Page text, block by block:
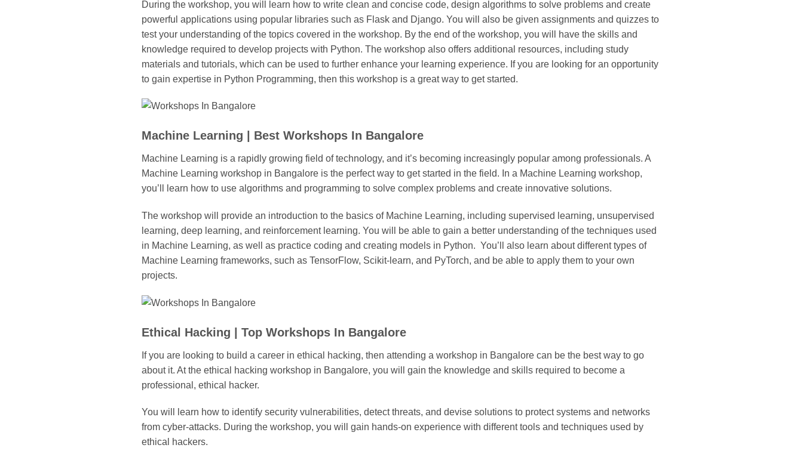
During the workshop, you will learn how to write clean and concise code, design algorithms to solve problems and create
powerful applications using popular libraries such as Flask and Django. You will also be given assignments and quizzes to
test your understanding of the topics covered in the workshop. By the end of the workshop, you will have the skills and
knowledge required to develop projects with Python. The workshop also offers additional resources, including study
materials and tutorials, which can be used to further enhance your learning experience. If you are looking for an opportunity
to gain expertise in Python Programming, then this workshop is a great way to get started.
Machine Learning | Best Workshops In Bangalore
Machine Learning is a rapidly growing field of technology, and it’s becoming increasingly popular among professionals. A
Machine Learning workshop in Bangalore is the perfect way to get started in the field. In a Machine Learning workshop,
you’ll learn how to use algorithms and programming to solve complex problems and create innovative solutions.
The workshop will provide an introduction to the basics of Machine Learning, including supervised learning, unsupervised
learning, deep learning, and reinforcement learning. You will be able to gain a better understanding of the techniques used
in Machine Learning, as well as practice coding and creating models in Python. You’ll also learn about different types of
Machine Learning frameworks, such as TensorFlow, Scikit-learn, and PyTorch, and be able to apply them to your own
projects.
Ethical Hacking | Top Workshops In Bangalore
If you are looking to build a career in ethical hacking, then attending a workshop in Bangalore can be the best way to go
about it. At the ethical hacking workshop in Bangalore, you will gain the knowledge and skills required to become a
professional, ethical hacker.
You will learn how to identify security vulnerabilities, detect threats, and devise solutions to protect systems and networks
from cyber-attacks. During the workshop, you will gain hands-on experience with different tools and techniques used by
ethical hackers.